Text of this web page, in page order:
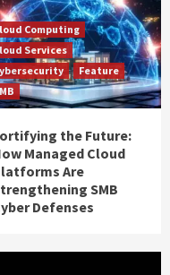
Computing
Services
Feature
the Future:
Managed Cloud
Are
SMB
Defenses